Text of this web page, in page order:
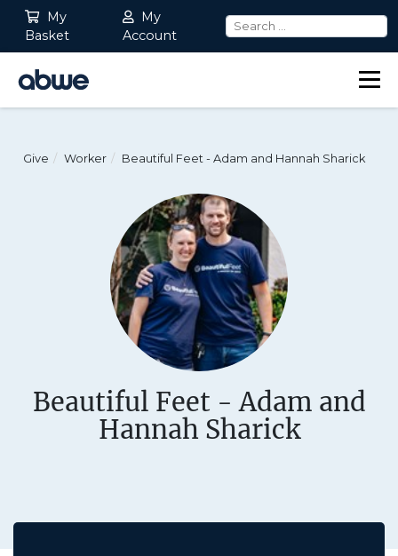
My
Basket
My
Account
Main Navigation
Give Worker Beautiful Feet - Adam and Hannah Sharick
Beautiful Feet - Adam and
Hannah Sharick